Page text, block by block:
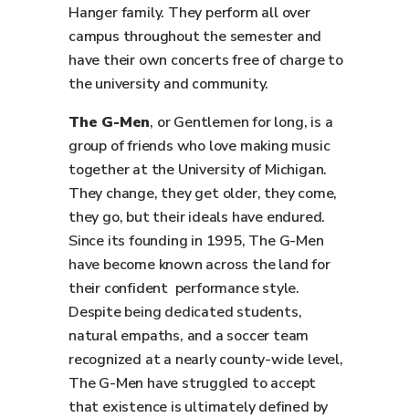
Hanger family. They perform all over
campus throughout the semester and
have their own concerts free of charge to
the university and community.
The G-Men, or Gentlemen for long, is a
group of friends who love making music
together at the University of Michigan.
They change, they get older, they come,
they go, but their ideals have endured.
Since its founding in 1995, The G-Men
have become known across the land for
their confident performance style.
Despite being dedicated students,
natural empaths, and a soccer team
recognized at a nearly county-wide level,
The G-Men have struggled to accept
that existence is ultimately defined by